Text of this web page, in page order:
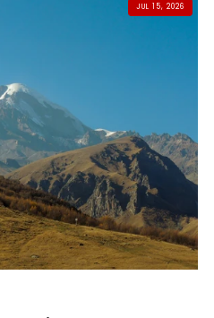
JUL 15, 2026